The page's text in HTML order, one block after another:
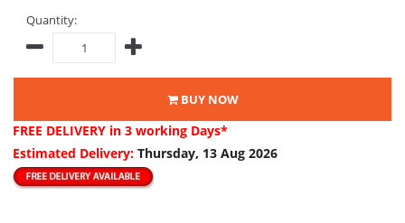
Quantity:
BUY NOW
FREE DELIVERY in 3 working Days*
Estimated Delivery: Thursday, 13 Aug 2026